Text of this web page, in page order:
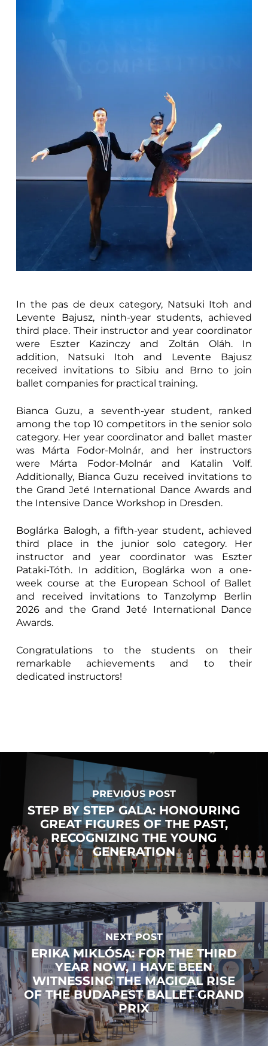
In the pas de deux category, Natsuki Itoh and
Levente Bajusz, ninth-year students, achieved
third place. Their instructor and year coordinator
were Eszter Kazinczy and Zoltán Oláh. In
addition, Natsuki Itoh and Levente Bajusz
received invitations to Sibiu and Brno to join
ballet companies for practical training.
Bianca Guzu, a seventh-year student, ranked
among the top 10 competitors in the senior solo
category. Her year coordinator and ballet master
was Márta Fodor-Molnár, and her instructors
were Márta Fodor-Molnár and Katalin Volf.
Additionally, Bianca Guzu received invitations to
the Grand Jeté International Dance Awards and
the Intensive Dance Workshop in Dresden.
Boglárka Balogh, a fifth-year student, achieved
third place in the junior solo category. Her
instructor and year coordinator was Eszter
Pataki-Tóth. In addition, Boglárka won a one-
week course at the European School of Ballet
and received invitations to Tanzolymp Berlin
2026 and the Grand Jeté International Dance
Awards.
Congratulations to the students on their
remarkable achievements and to their
dedicated instructors!
PREVIOUS POST
STEP BY STEP GALA: HONOURING
GREAT FIGURES OF THE PAST,
RECOGNIZING THE YOUNG
GENERATION
NEXT POST
ERIKA MIKLÓSA: FOR THE THIRD
YEAR NOW, I HAVE BEEN
WITNESSING THE MAGICAL RISE
OF THE BUDAPEST BALLET GRAND
PRIX